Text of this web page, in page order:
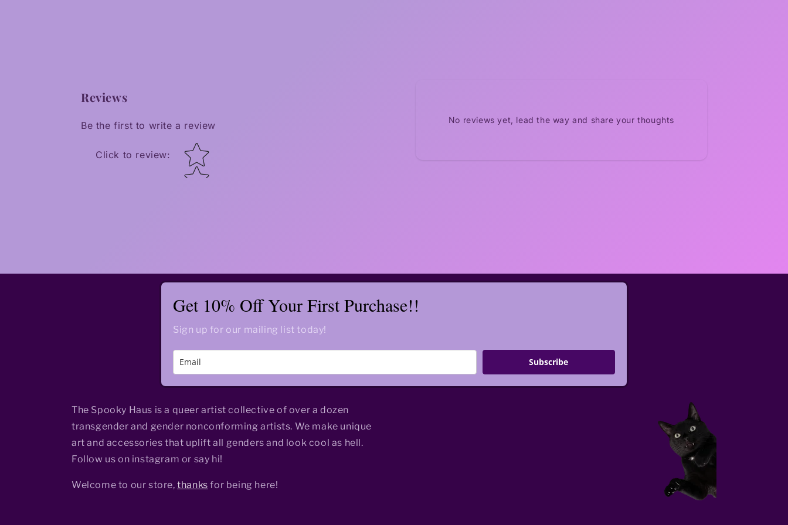
Reviews
Be the first to write a review
Click to review: Star rating
No reviews yet, lead the way and share your thoughts
Get 10% Off Your First Purchase!!
Sign up for our mailing list today!
Subscribe
The Spooky Haus is a queer artist collective of over a dozen
transgender and gender nonconforming artists. We make unique
art and accessories that uplift all genders and look cool as hell.
Follow us on instagram or say hi!
Welcome to our store,thanks for being here!